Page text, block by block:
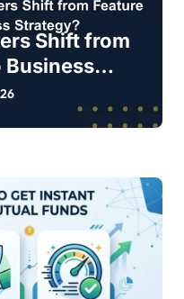
Shift from
Business